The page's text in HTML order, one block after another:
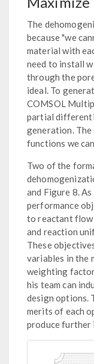
The
because "we
material with
need to install
through the
ideal. To
COMSOL
partial
generation.
functions we
Two of the
and Figure 8.
performance
to reactant flow
and reaction
These
variables in the
weighting
his team can
design options.
merits of each
produce further